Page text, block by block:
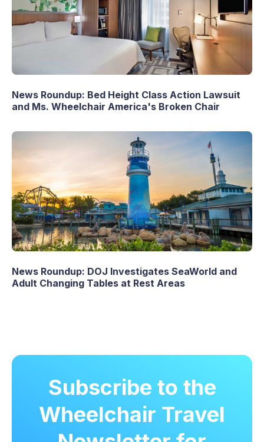
News Roundup: Bed Height Class Action Lawsuit
and Ms. Wheelchair America's Broken Chair
News Roundup: DOJ Investigates SeaWorld and
Adult Changing Tables at Rest Areas
Subscribe to the
Wheelchair Travel